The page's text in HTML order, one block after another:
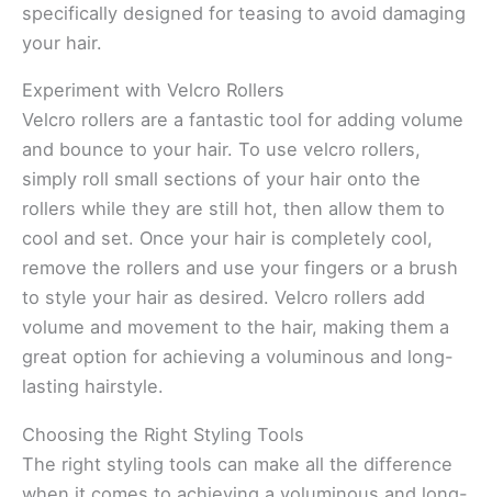
specifically designed for teasing to avoid damaging
your hair.
Experiment with Velcro Rollers
Velcro rollers are a fantastic tool for adding volume
and bounce to your hair. To use velcro rollers,
simply roll small sections of your hair onto the
rollers while they are still hot, then allow them to
cool and set. Once your hair is completely cool,
remove the rollers and use your fingers or a brush
to style your hair as desired. Velcro rollers add
volume and movement to the hair, making them a
great option for achieving a voluminous and long-
lasting hairstyle.
Choosing the Right Styling Tools
The right styling tools can make all the difference